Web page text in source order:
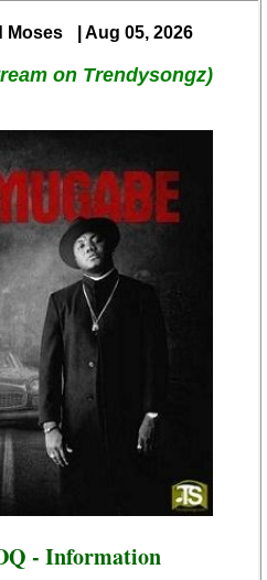
Moses | Aug 05, 2026
on Trendysongz)
- Information